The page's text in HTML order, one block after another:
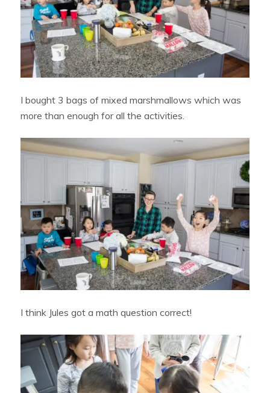
I bought 3 bags of mixed marshmallows which was
more than enough for all the activities.
I think Jules got a math question correct!